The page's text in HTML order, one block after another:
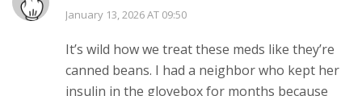
January 13, 2026 AT 09:50
It’s wild how we treat these meds like they’re
canned beans. I had a neighbor who kept her
insulin in the glovebox for months because